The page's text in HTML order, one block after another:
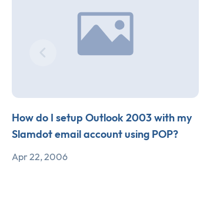
How do I setup Outlook 2003 with my
Slamdot email account using POP?
Apr 22, 2006